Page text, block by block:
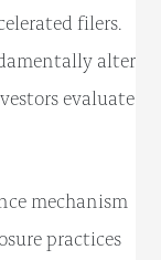
filers.
alter
evaluate
mechanism
practices